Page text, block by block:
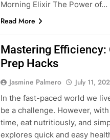
Morning Elixir The Power of…
Read More
Mastering Efficiency:
Prep Hacks
Jasmine Palmero
July 11,
In the fast-paced world we
be a challenge. However,
time, eat nutritiously, and
explores quick and easy